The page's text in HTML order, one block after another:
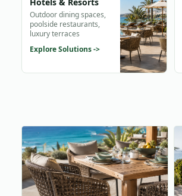
Outdoor dining spaces,
poolside restaurants,
luxury terraces
Explore Solutions ->